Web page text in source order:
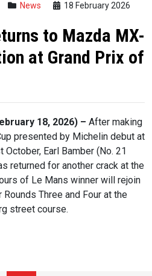
News 18 February 2026
to Mazda MX-
at Grand Prix of
18, 2026) – After making
presented by Michelin debut at
Earl Bamber (No. 21
returned for another crack at the
of Le Mans winner will rejoin
Three and Four at the
street course.